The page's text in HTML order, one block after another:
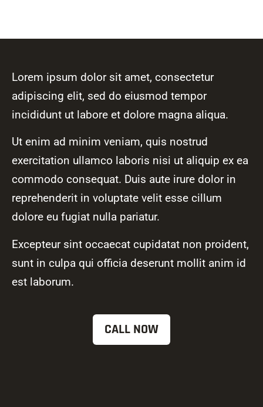
Lorem ipsum dolor sit amet, consectetur
adipiscing elit, sed do eiusmod tempor
incididunt ut labore et dolore magna aliqua.
Ut enim ad minim veniam, quis nostrud
exercitation ullamco laboris nisi ut aliquip ex ea
commodo consequat. Duis aute irure dolor in
reprehenderit in voluptate velit esse cillum
dolore eu fugiat nulla pariatur.
Excepteur sint occaecat cupidatat non proident,
sunt in culpa qui officia deserunt mollit anim id
est laborum.
CALL NOW